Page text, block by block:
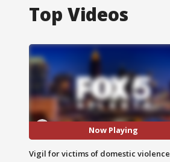
Top Videos
Now Playing
Vigil for victims of domestic violence